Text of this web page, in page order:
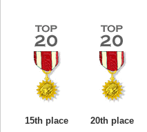
15th place
20th place